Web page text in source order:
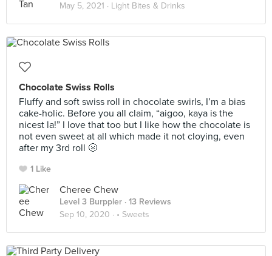
May 5, 2021 · Light Bites & Drinks
Chocolate Swiss Rolls
Fluffy and soft swiss roll in chocolate swirls, I’m a bias
cake-holic. Before you all claim, “aigoo, kaya is the
nicest la!” I love that too but I like how the chocolate is
not even sweet at all which made it not cloying, even
after my 3rd roll 🌝
1 Like
Cheree Chew
Level 3 Burppler · 13 Reviews
Sep 10, 2020 · • Sweets